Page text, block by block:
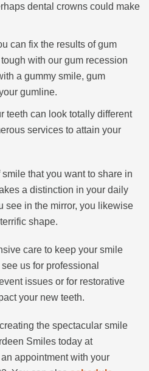
dental crowns could make
can fix the results of gum
with our gum recession
a gummy smile, gum
gumline.
teeth can look totally different
services to attain your
that you want to share in
a distinction in your daily
see in the mirror, you likewise
shape.
care to keep your smile
us for professional
issues or for restorative
your new teeth.
the spectacular smile
Smiles today at
appointment with your